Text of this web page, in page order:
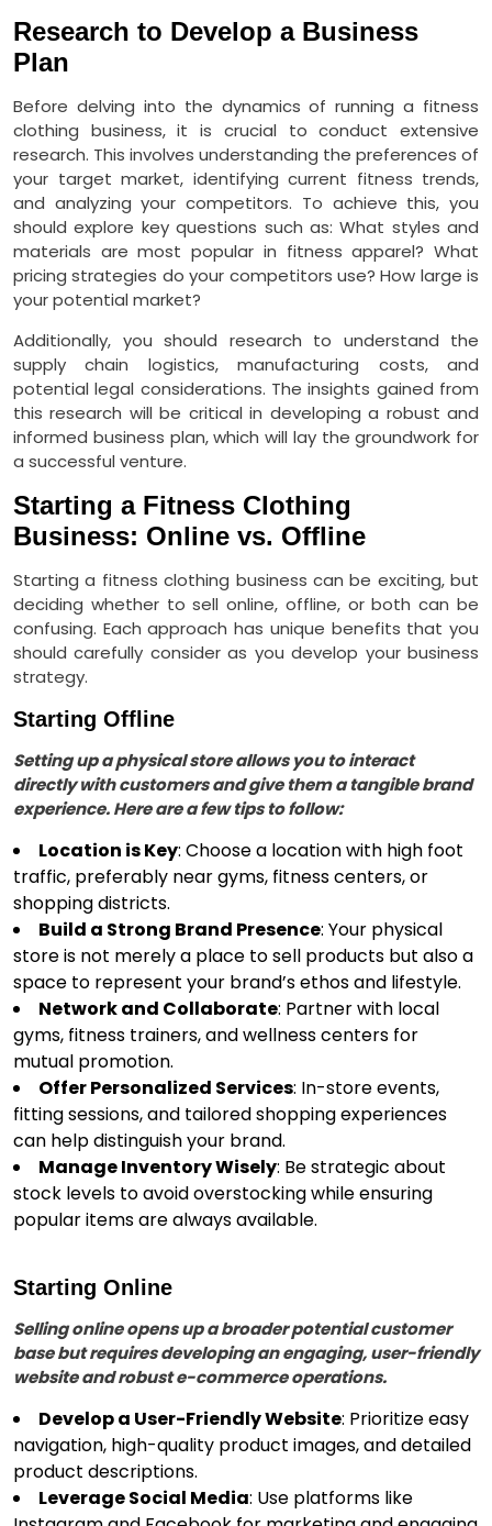
Research to Develop a Business
Plan
Before delving into the dynamics of running a fitness
clothing business, it is crucial to conduct extensive
research. This involves understanding the preferences of
your target market, identifying current fitness trends,
and analyzing your competitors. To achieve this, you
should explore key questions such as: What styles and
materials are most popular in fitness apparel? What
pricing strategies do your competitors use? How large is
your potential market?
Additionally, you should research to understand the
supply chain logistics, manufacturing costs, and
potential legal considerations. The insights gained from
this research will be critical in developing a robust and
informed business plan, which will lay the groundwork for
a successful venture.
Starting a Fitness Clothing
Business: Online vs. Offline
Starting a fitness clothing business can be exciting, but
deciding whether to sell online, offline, or both can be
confusing. Each approach has unique benefits that you
should carefully consider as you develop your business
strategy.
Starting Offline
Setting up a physical store allows you to interact
directly with customers and give them a tangible brand
experience. Here are a few tips to follow:
Location is Key: Choose a location with high foot
traffic, preferably near gyms, fitness centers, or
shopping districts.
Build a Strong Brand Presence: Your physical
store is not merely a place to sell products but also a
space to represent your brand’s ethos and lifestyle.
Network and Collaborate: Partner with local
gyms, fitness trainers, and wellness centers for
mutual promotion.
Offer Personalized Services: In-store events,
fitting sessions, and tailored shopping experiences
can help distinguish your brand.
Manage Inventory Wisely: Be strategic about
stock levels to avoid overstocking while ensuring
popular items are always available.
Starting Online
Selling online opens up a broader potential customer
base but requires developing an engaging, user-friendly
website and robust e-commerce operations.
Develop a User-Friendly Website: Prioritize easy
navigation, high-quality product images, and detailed
product descriptions.
Leverage Social Media: Use platforms like